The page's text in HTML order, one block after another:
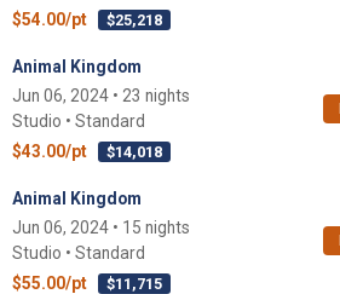
$54.00/pt
$25,218
Animal Kingdom
Jun 06, 2024 • 23 nights
Studio • Standard
$43.00/pt
$14,018
Animal Kingdom
Jun 06, 2024 • 15 nights
Studio • Standard
$55.00/pt
$11,715